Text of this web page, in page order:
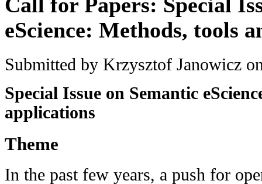
eScience: Methods, tools
Submitted by Krzysztof Janowicz
Special Issue on Semantic
applications
Theme
In the past few years, a push for